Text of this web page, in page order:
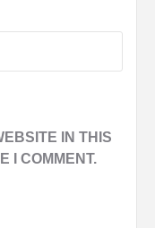
IN THIS
I COMMENT.